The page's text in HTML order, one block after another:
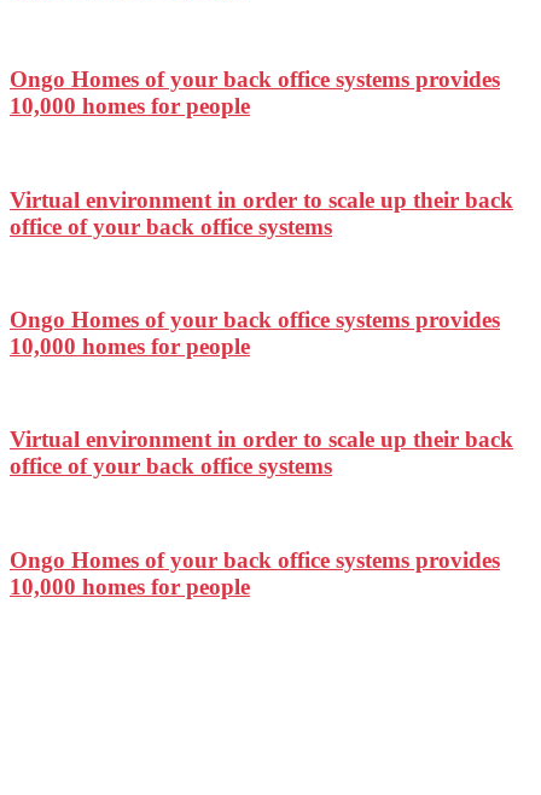
Ongo Homes of your back office systems provides
10,000 homes for people
Virtual environment in order to scale up their back
office of your back office systems
Ongo Homes of your back office systems provides
10,000 homes for people
Virtual environment in order to scale up their back
office of your back office systems
Ongo Homes of your back office systems provides
10,000 homes for people